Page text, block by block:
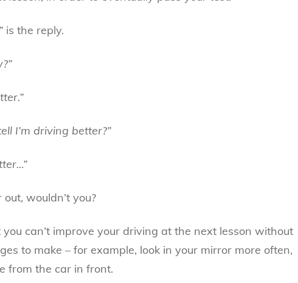
is the reply.
I’m driving better?”
wouldn’t you?
can’t improve your driving at the next lesson without
to make – for example, look in your mirror more often,
from the car in front.